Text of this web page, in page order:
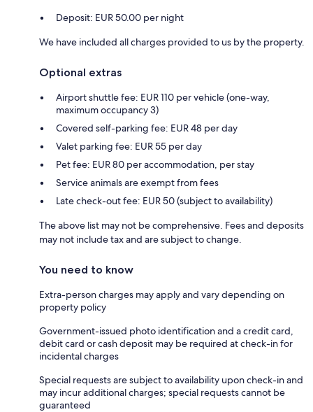
Deposit: EUR 50.00 per night
We have included all charges provided to us by the property.
Optional extras
Airport shuttle fee: EUR 110 per vehicle (one-way,
maximum occupancy 3)
Covered self-parking fee: EUR 48 per day
Valet parking fee: EUR 55 per day
Pet fee: EUR 80 per accommodation, per stay
Service animals are exempt from fees
Late check-out fee: EUR 50 (subject to availability)
The above list may not be comprehensive. Fees and deposits
may not include tax and are subject to change.
You need to know
Extra-person charges may apply and vary depending on
property policy
Government-issued photo identification and a credit card,
debit card or cash deposit may be required at check-in for
incidental charges
Special requests are subject to availability upon check-in and
may incur additional charges; special requests cannot be
guaranteed